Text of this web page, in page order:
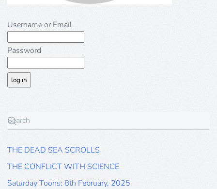
Username or Email
Password
THE DEAD SEA SCROLLS
THE CONFLICT WITH SCIENCE
Saturday Toons: 8th February, 2025